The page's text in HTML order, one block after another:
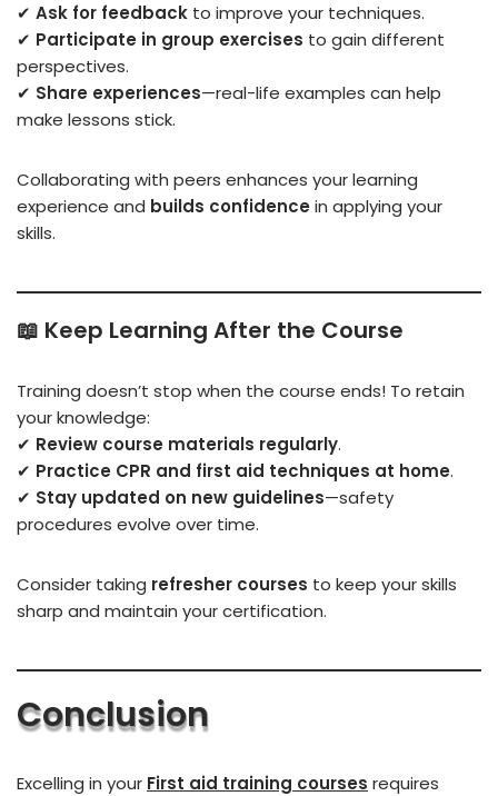
✔ Ask for feedback to improve your techniques.
✔ Participate in group exercises to gain different
perspectives.
✔ Share experiences—real-life examples can help
make lessons stick.
Collaborating with peers enhances your learning
experience and builds confidencein applying your
skills.
📖 Keep Learning After the Course
Training doesn’t stop when the course ends! To retain
your knowledge:
✔ Review course materials regularly.
✔ Practice CPR and first aid techniques at home.
✔ Stay updated on new guidelines—safety
procedures evolve over time.
Consider taking refresher courses to keep your skills
sharp and maintain your certification.
Conclusion
Excelling in your First aid training courses requires